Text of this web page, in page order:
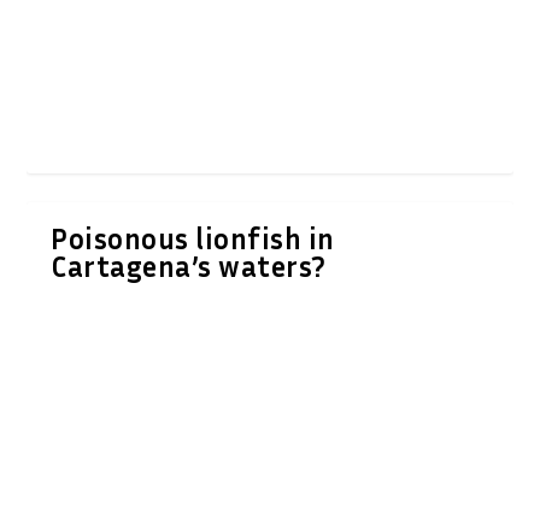
Poisonous lionfish in
Cartagena’s waters?